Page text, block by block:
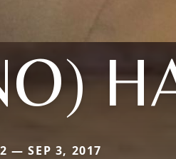
— SEP 3, 2017